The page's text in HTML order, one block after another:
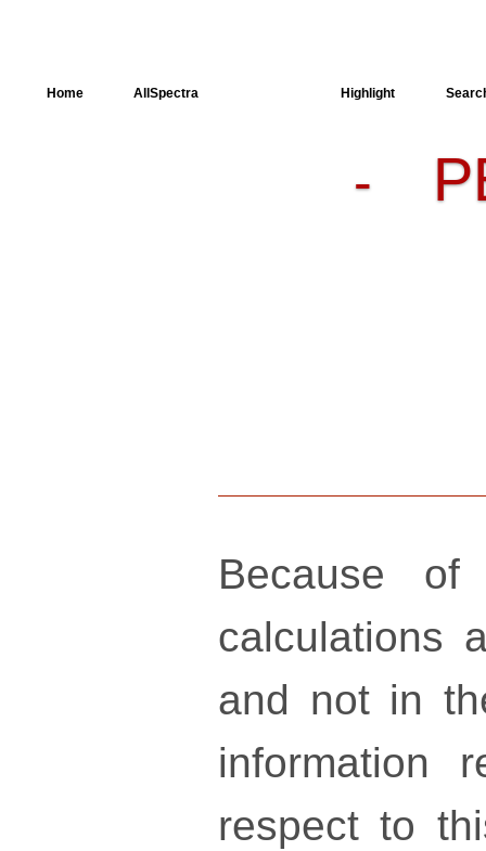
Home AllSpectra Highlight
-
Because
calculations
and not in
information
respect to